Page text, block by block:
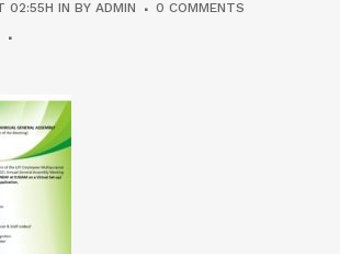
02:55H IN BY ADMIN
0 COMMENTS